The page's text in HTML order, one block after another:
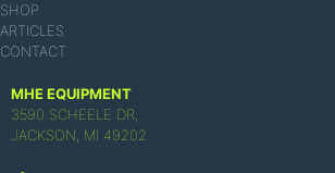
SHOP
ARTICLES
CONTACT
MHE EQUIPMENT
3590 SCHEELE DR,
JACKSON, MI 49202